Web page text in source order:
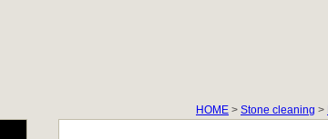
HOME > Stone cleaning >